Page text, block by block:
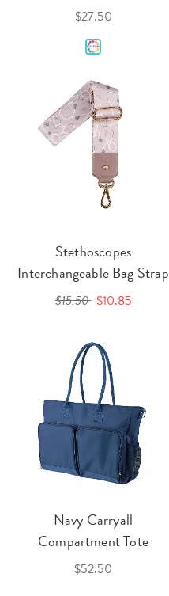
$27.50
Stethoscopes
Interchangeable Bag Strap
$15.50 $10.85
Navy Carryall
Compartment Tote
$52.50